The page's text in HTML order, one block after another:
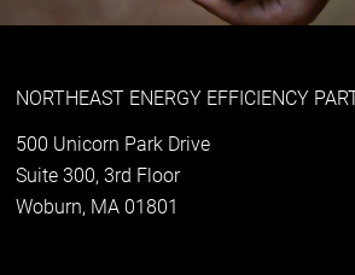
NORTHEAST ENERGY EFFICIENCY
500 Unicorn Park Drive
Suite 300, 3rd Floor
Woburn, MA 01801